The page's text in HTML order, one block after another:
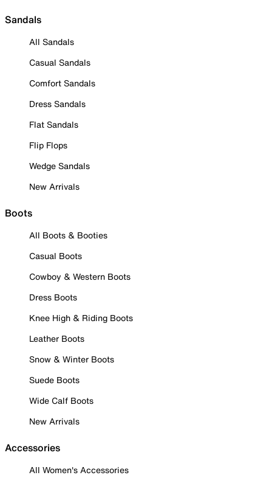
Sandals
All Sandals
Casual Sandals
Comfort Sandals
Dress Sandals
Flat Sandals
Flip Flops
Wedge Sandals
New Arrivals
Boots
All Boots & Booties
Casual Boots
Cowboy & Western Boots
Dress Boots
Knee High & Riding Boots
Leather Boots
Snow & Winter Boots
Suede Boots
Wide Calf Boots
New Arrivals
Accessories
All Women's Accessories